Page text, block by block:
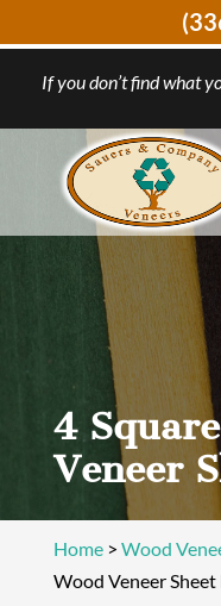
If you don’t find what
4
Veneer
Home> Wood
Wood Veneer Sheet